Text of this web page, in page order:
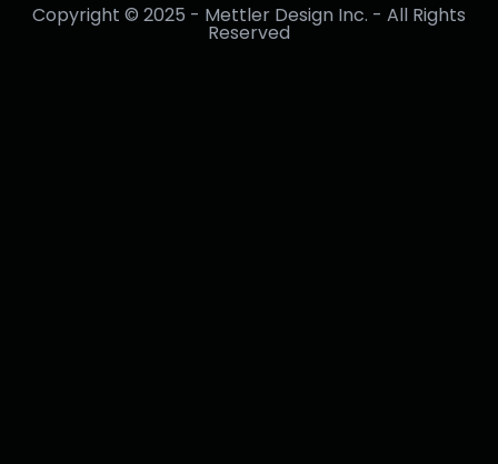
Copyright © 2025 - Mettler Design Inc. - All Rights
Reserved